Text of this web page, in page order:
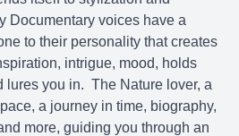
Documentary voices have a
to their personality that creates
intrigue, mood, holds
lures you in. The Nature lover, a
a journey in time, biography,
more, guiding you through an